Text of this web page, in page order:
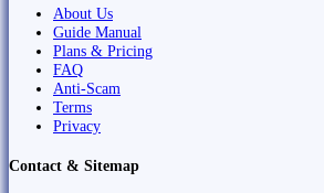
About Us
Guide Manual
Plans & Pricing
FAQ
Anti-Scam
Terms
Privacy
Contact & Sitemap